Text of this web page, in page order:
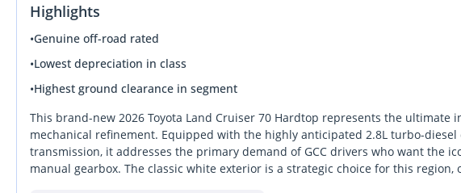
Highlights
•Genuine off-road rated
•Lowest depreciation in class
•Highest ground clearance in segment
This brand-new 2026 Toyota Land Cruiser 70 Hardtop represents the
mechanical refinement. Equipped with the highly anticipated 2.8L turbo-
transmission, it addresses the primary demand of GCC drivers who want the
manual gearbox. The classic white exterior is a strategic choice for this